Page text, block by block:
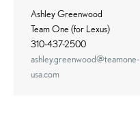
Ashley Greenwood
Team One (for Lexus)
310-437-2500
ashley.greenwood@teamone-
usa.com